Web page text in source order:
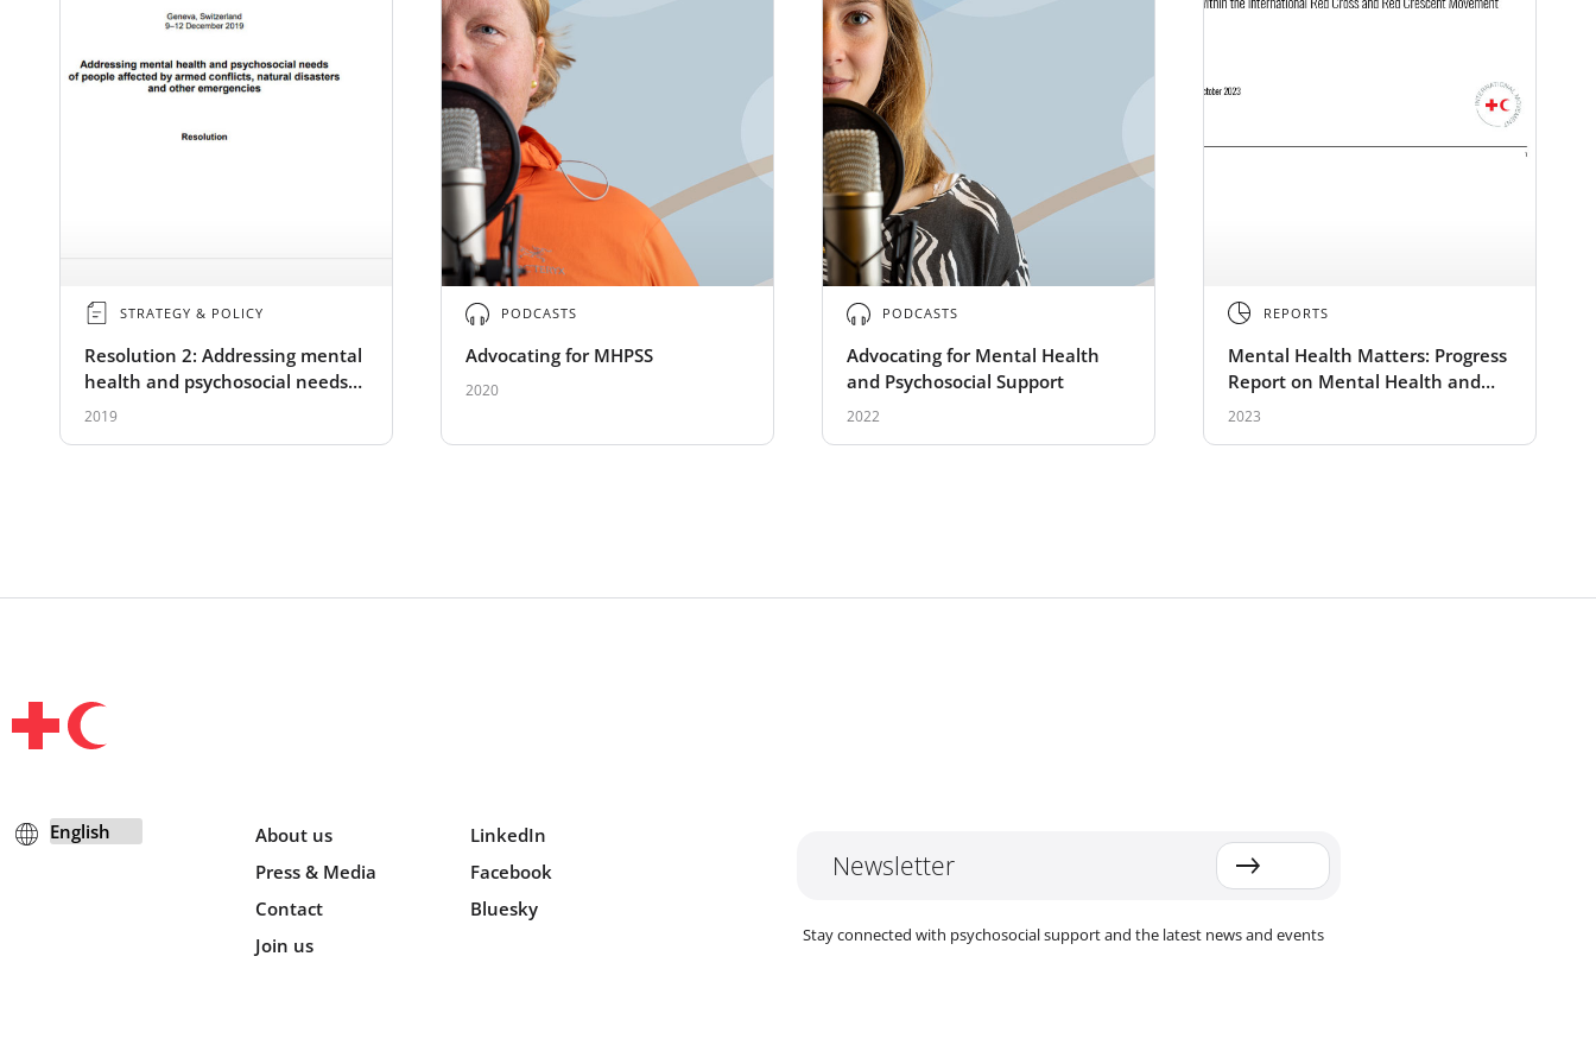
STRATEGY & POLICY
Resolution 2: Addressing mental
health and psychosocial needs
of people affected by armed
2019
PODCASTS
Advocating for MHPSS
2020
PODCASTS
Advocating for Mental Health
and Psychosocial Support
2022
REPORTS
Mental Health Matters: Progress
Report on Mental Health and
Psychosocial Support Activities
2023
About us
Press & Media
Contact
Join us
LinkedIn
Facebook
Bluesky
Newsletter
Stay connected with psychosocial support and the latest news and events